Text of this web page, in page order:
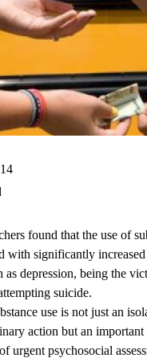
found that the use of
with significantly
as depression, being the
suicide.
use is not just an
action but an
urgent psychosocial